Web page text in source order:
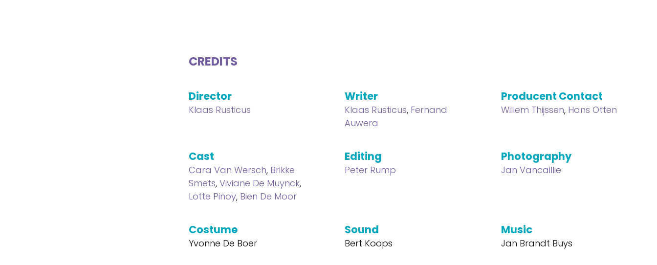
CREDITS
Director
Klaas Rusticus
Writer
Klaas Rusticus, Fernand
Auwera
Producent Contact
Willem Thijssen, Hans Otten
Cast
Cara Van Wersch, Brikke
Smets, Viviane De Muynck,
Lotte Pinoy, Bien De Moor
Editing
Peter Rump
Photography
Jan Vancaillie
Costume
Yvonne De Boer
Sound
Bert Koops
Music
Jan Brandt Buys